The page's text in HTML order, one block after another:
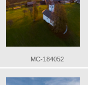
MC-184052